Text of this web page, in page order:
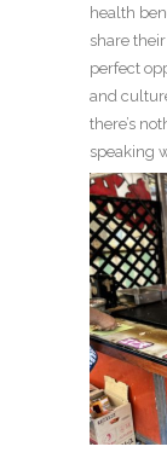
health
share
perfect
and
there’s
speaking